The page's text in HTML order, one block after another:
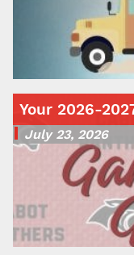
Your 2026-
July 23, 2026